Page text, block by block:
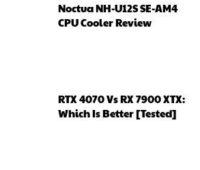
Noctua NH-U12S SE-AM4
CPU Cooler Review
RTX 4070 Vs RX 7900 XTX:
Which Is Better [Tested]